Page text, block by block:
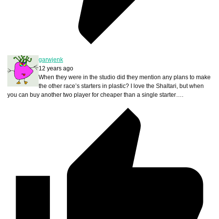
garwjenk
12 years ago
When they were in the studio did they mention any plans to make
the other race’s starters in plastic? I love the Shaltari, but when
you can buy another two player for cheaper than a single starter….